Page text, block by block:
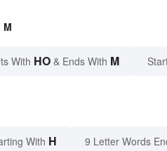
With HO & Ends With M
With H 9 Letter Words